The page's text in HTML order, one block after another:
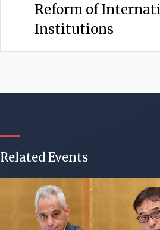
Reform of
Institutions
Related Events